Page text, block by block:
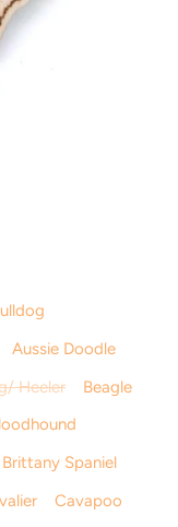
Aussie Doodle
Heeler
Beagle
Brittany Spaniel
Cavapoo